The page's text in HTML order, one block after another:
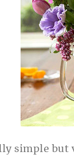
simple but